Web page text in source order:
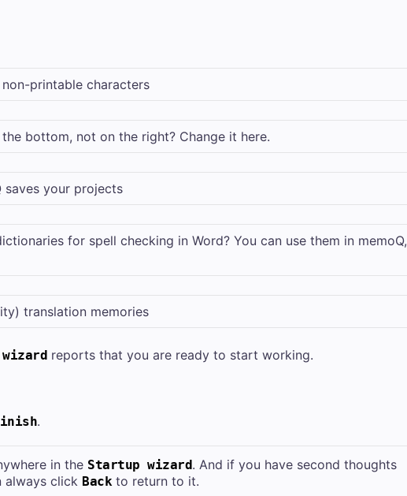
printable characters
bottom, not on the right? Change it here.
saves your projects
for spell checking in Word? You can use them in memoQ,
translation memories
reports that you are ready to start working.
.
in the Startup wizard. And if you have second thoughts
always click Back to return to it.